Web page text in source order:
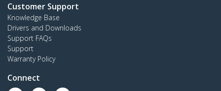
Customer Support
Knowledge Base
Drivers and Downloads
Support FAQs
Support
Warranty Policy
Connect